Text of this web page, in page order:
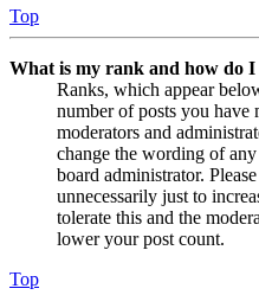
Top
What is my rank and how do I
Ranks, which appear
number of posts you have
moderators and
change the wording of
board administrator.
unnecessarily just to
tolerate this and the
lower your post count.
Top